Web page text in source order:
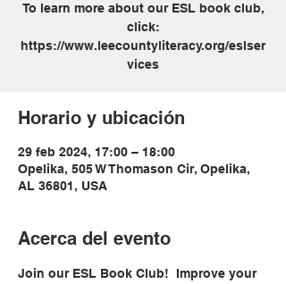
To learn more about our ESL book club,
click:
https://www.leecountyliteracy.org/eslser
vices
Horario y ubicación
29 feb 2024, 17:00 – 18:00
Opelika, 505 W Thomason Cir, Opelika,
AL 36801, USA
Acerca del evento
Join our ESL Book Club!  Improve your